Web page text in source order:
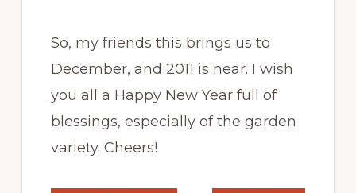
So, my friends this brings us to
December, and 2011 is near. I wish
you all a Happy New Year full of
blessings, especially of the garden
variety. Cheers!